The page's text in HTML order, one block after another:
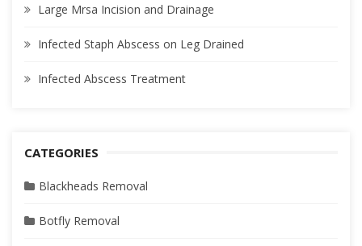
Large Mrsa Incision and Drainage
Infected Staph Abscess on Leg Drained
Infected Abscess Treatment
CATEGORIES
Blackheads Removal
Botfly Removal